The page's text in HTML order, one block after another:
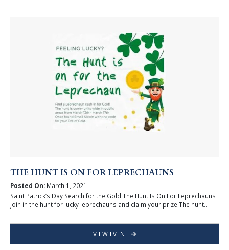
THE HUNT IS ON FOR LEPRECHAUNS
Posted On:March 1, 2021
Saint Patrick’s Day Search for the Gold The Hunt Is On For Leprechauns
Join in the hunt for lucky leprechauns and claim your prize.The hunt...
VIEW EVENT